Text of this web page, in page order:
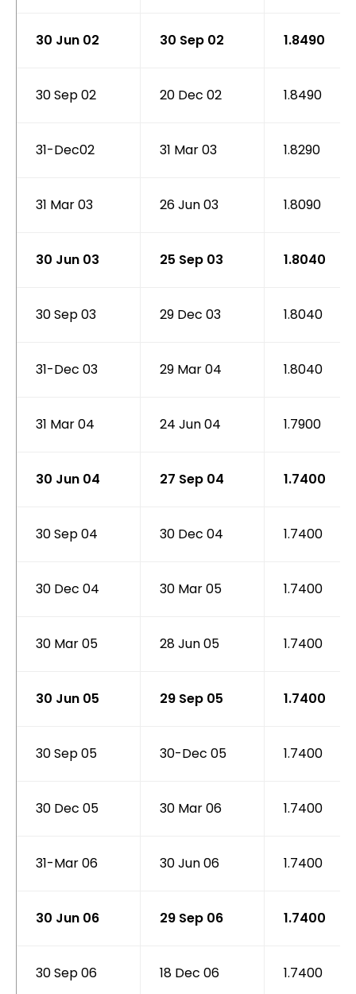
30 Jun 02 30 Sep 02 1.8490
30 Sep 02 20 Dec 02 1.8490
31-Dec02 31 Mar 03 1.8290
31 Mar 03 26 Jun 03 1.8090
30 Jun 03 25 Sep 03 1.8040
30 Sep 03 29 Dec 03 1.8040
31-Dec 03 29 Mar 04 1.8040
31 Mar 04 24 Jun 04 1.7900
30 Jun 04 27 Sep 04 1.7400
30 Sep 04 30 Dec 04 1.7400
30 Dec 04 30 Mar 05 1.7400
30 Mar 05 28 Jun 05 1.7400
30 Jun 05 29 Sep 05 1.7400
30 Sep 05 30-Dec 05 1.7400
30 Dec 05 30 Mar 06 1.7400
31-Mar 06 30 Jun 06 1.7400
30 Jun 06 29 Sep 06 1.7400
30 Sep 06 18 Dec 06 1.7400